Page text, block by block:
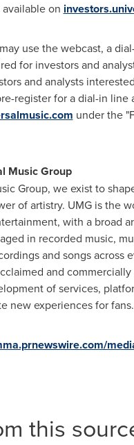
on
use the webcast, a
for investors and
and analysts
register for a dial-in line
under the
Music Group
Group, we exist to
of artistry. UMG is the
with a broad
in recorded music,
and songs across
and
of services,
new experiences for
this